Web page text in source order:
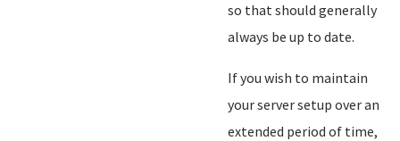
so that should generally
always be up to date.
If you wish to maintain
your server setup over an
extended period of time,